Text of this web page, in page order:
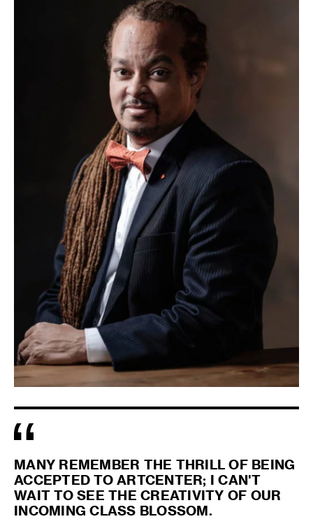
MANY REMEMBER THE THRILL OF BEING
ACCEPTED TO ARTCENTER; I CAN'T
WAIT TO SEE THE CREATIVITY OF OUR
INCOMING CLASS BLOSSOM.